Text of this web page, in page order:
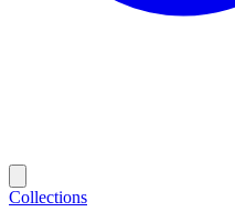
Collections